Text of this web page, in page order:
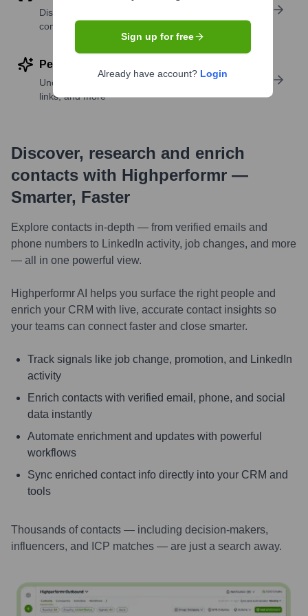
Discover contacts with similar roles, seniority, or
companies
Perform deep contact research
Uncover insights like skills, work history, social
links, and more
Discover, research and enrich
contacts with Highperformr —
Smarter, Faster
Explore contacts in-depth — from verified emails and
phone numbers to LinkedIn activity, job changes, and more
— all in one powerful view.
Highperformr AI helps you surface the right people and
enrich your CRM with live, accurate contact insights so
your teams can connect faster and close smarter.
Track signals like job change, promotion, and LinkedIn
activity
Enrich contacts with verified email, phone, and social
data instantly
Automate enrichment and updates with powerful
workflows
Sync enriched contact info directly into your CRM and
tools
Thousands of contacts — including decision-makers,
influencers, and ICP matches — are just a search away.
Sign up for free
Already have account? Login